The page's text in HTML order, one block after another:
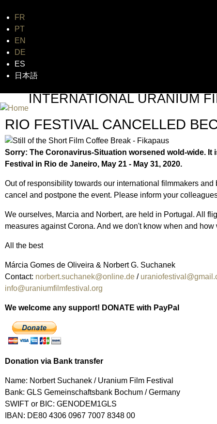
FR
PT
EN
DE
ES
日本語
INTERNATIONAL URANIUM
RIO FESTIVAL CANCELLED
Sorry: The Coronavirus-Situation worsened wold-wide.
Festival in Rio de Janeiro, May 21 - May 31, 2020.
Out of responsibility towards our international filmmakers
cancel and postpone the event. Please inform your
We ourselves, Marcia and Norbert, are held in Portugal. All
measures against Corona. And we don't know when and
All the best
Márcia Gomes de Oliveira & Norbert G. Suchanek
Contact: norbert.suchanek@online.de /
info@uraniumfilmfestival.org
We welcome any support! DONATE with PayPal
Donation via Bank transfer
Name: Norbert Suchanek / Uranium Film Festival
Bank: GLS Gemeinschaftsbank Bochum / Germany
SWIFT or BIC: GENODEM1GLS
IBAN: DE80 4306 0967 7007 8348 00